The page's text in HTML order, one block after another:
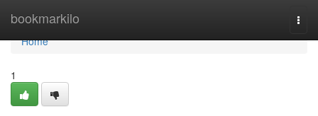
bookmarkilo
Home
Home
1